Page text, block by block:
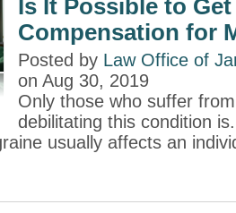
Is It Possible to
Compensation for
Posted by Law Office of
on Aug 30, 2019
Only those who suffer
debilitating this condition
usually affects an